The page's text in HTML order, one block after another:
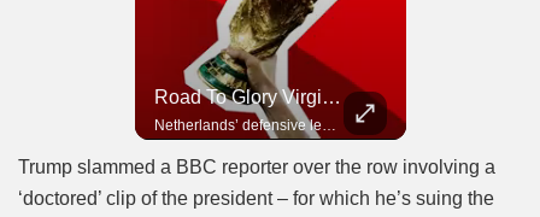
Road To Glory Virgil Van Dijk
Trump slammed a BBC reporter over the row involving a
‘doctored’ clip of the president – for which he’s suing the